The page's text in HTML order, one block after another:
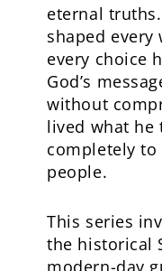
eternal
shaped every
every choice
God’s
without
lived what
completely to
people.
This series
the historical
modern-day